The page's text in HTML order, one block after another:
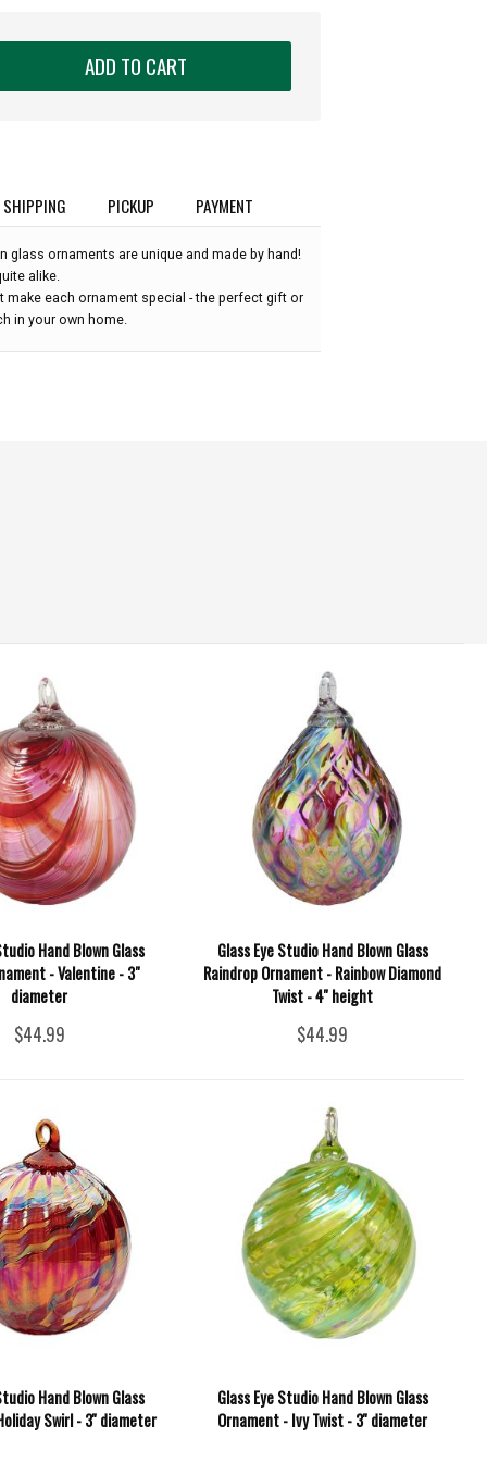
ADD TO CART
SHIPPING PICKUP PAYMENT
glass ornaments are unique and made by hand!
alike.
make each ornament special - the perfect gift or
in your own home.
Hand Blown Glass
- Valentine - 3"
diameter
$44.99
Glass Eye Studio Hand Blown Glass
Raindrop Ornament - Rainbow Diamond
Twist - 4'' height
$44.99
Hand Blown Glass
Swirl - 3'' diameter
Glass Eye Studio Hand Blown Glass
Ornament - Ivy Twist - 3'' diameter